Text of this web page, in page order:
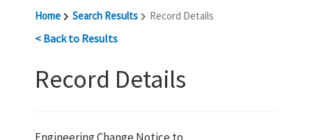
Home Search Results Record Details
< Back to Results
Record Details